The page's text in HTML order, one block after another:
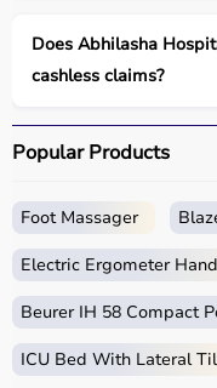
Does Abhilasha
cashless claims?
Popular Products
Foot Massager
Electric Ergometer
Beurer IH 58 Compact
ICU Bed With Lateral